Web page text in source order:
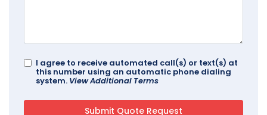
I agree to receive automated call(s) or text(s) at
this number using an automatic phone dialing
system. View Additional Terms